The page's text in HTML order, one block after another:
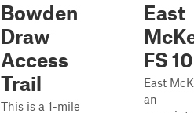
Bowden
Draw
Access
Trail
This is a 1-mile
East
FS
East
an